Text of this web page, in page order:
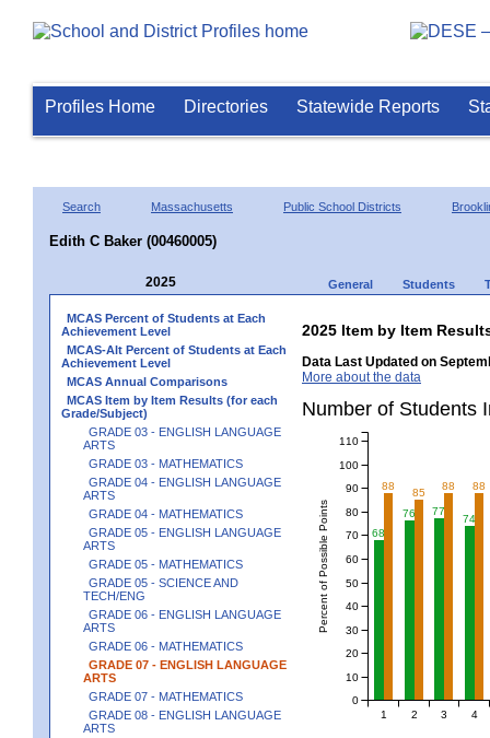
Profiles Home Directories Statewide Reports
Search Massachusetts Public School Districts
Edith C Baker (00460005)
2025 General Students
MCAS Percent of Students at Each
Achievement Level
MCAS-Alt Percent of Students at Each
Achievement Level
MCAS Annual Comparisons
MCAS Item by Item Results (for each
Grade/Subject)
GRADE 03 - ENGLISH LANGUAGE
ARTS
GRADE 03 - MATHEMATICS
GRADE 04 - ENGLISH LANGUAGE
ARTS
GRADE 04 - MATHEMATICS
GRADE 05 - ENGLISH LANGUAGE
ARTS
GRADE 05 - MATHEMATICS
GRADE 05 - SCIENCE AND
TECH/ENG
GRADE 06 - ENGLISH LANGUAGE
ARTS
GRADE 06 - MATHEMATICS
GRADE 07 - ENGLISH LANGUAGE
ARTS
GRADE 07 - MATHEMATICS
GRADE 08 - ENGLISH LANGUAGE
ARTS
2025 Item by Item
Data Last Updated on
More about the data
Number of
68
76 77
74
88
85
88 88
1 2 3 4
Percent of Possible Points
0
10
20
30
40
50
60
70
80
90
100
110